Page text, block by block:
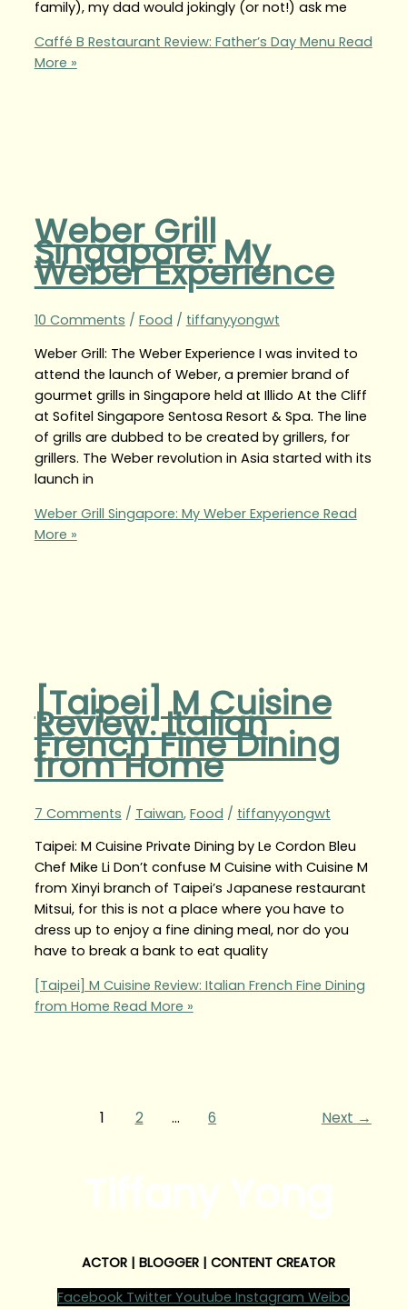
family), my dad would jokingly (or not!) ask me
Caffé B Restaurant Review: Father’s Day Menu Read
More »
Weber Grill
Singapore: My
Weber Experience
10 Comments / Food / tiffanyyongwt
Weber Grill: The Weber Experience I was invited to
attend the launch of Weber, a premier brand of
gourmet grills in Singapore held at Illido At the Cliff
at Sofitel Singapore Sentosa Resort & Spa. The line
of grills are dubbed to be created by grillers, for
grillers. The Weber revolution in Asia started with its
launch in
Weber Grill Singapore: My Weber Experience Read
More »
[Taipei] M Cuisine
Review: Italian
French Fine Dining
from Home
7 Comments / Taiwan, Food / tiffanyyongwt
Taipei: M Cuisine Private Dining by Le Cordon Bleu
Chef Mike Li Don’t confuse M Cuisine with Cuisine M
from Xinyi branch of Taipei’s Japanese restaurant
Mitsui, for this is not a place where you have to
dress up to enjoy a fine dining meal, nor do you
have to break a bank to eat quality
[Taipei] M Cuisine Review: Italian French Fine Dining
from Home Read More »
1 2 … 6 Next →
ACTOR | BLOGGER | CONTENT CREATOR
Facebook Twitter Youtube Instagram Weibo